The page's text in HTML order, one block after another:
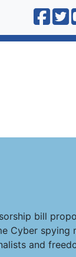
bill
Cyber spying
and